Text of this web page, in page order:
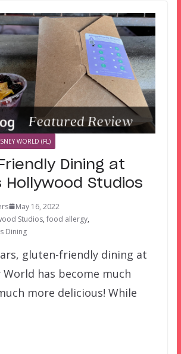
WORLD (FL)
Dining at
Hollywood Studios
May 16, 2022
Studios, food allergy,
Dining
gluten-friendly dining at
World has become much
more delicious! While